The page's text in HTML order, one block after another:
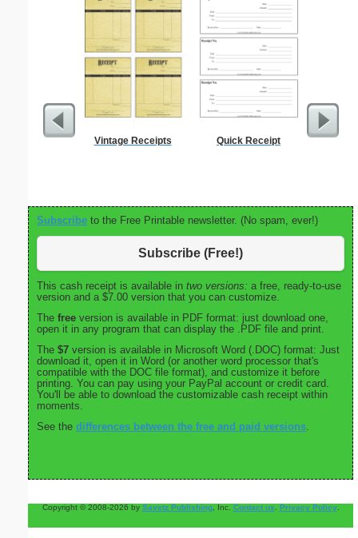
Vintage Receipts Quick Receipt
Motor
Subscribe to the Free Printable newsletter. (No spam, ever!)
Subscribe (Free!)
This cash receipt is available in two versions: a free, ready-to-use
version and a $7.00 version that you can customize.
The free version is available in PDF format: just download one,
open it in any program that can display the .PDF file and print.
The $7 version is available in Microsoft Word (.DOC) format: Just
download it, open it in Word (or another word processor that's
compatible with the DOC file format), and customize it before
printing. You can pay using your PayPal account or credit card.
You'll be able to download the customizable cash receipt within
moments.
See the differences between the free and paid versions.
Copyright © 2008-2026 by Savetz Publishing, Inc. Contact us Privacy Policy.